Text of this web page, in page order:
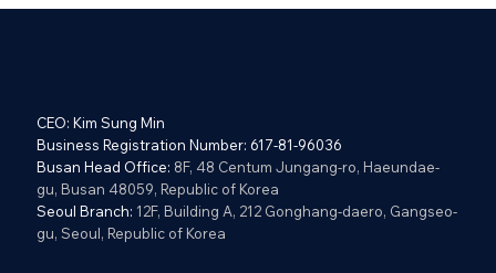
CEO: Kim Sung Min
Business Registration Number: 617-81-96036
Busan Head Office: 8F, 48 Centum Jungang-ro, Haeundae-
gu, Busan 48059, Republic of Korea
Seoul Branch: 12F, Building A, 212 Gonghang-daero, Gangseo-
gu, Seoul, Republic of Korea